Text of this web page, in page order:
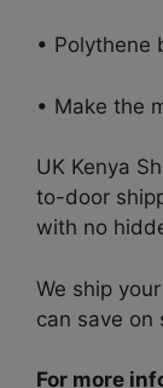
• Polythene
• Make the
UK Kenya
to-door
with no
We ship
can save on
For more